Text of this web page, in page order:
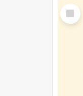
Select
Item